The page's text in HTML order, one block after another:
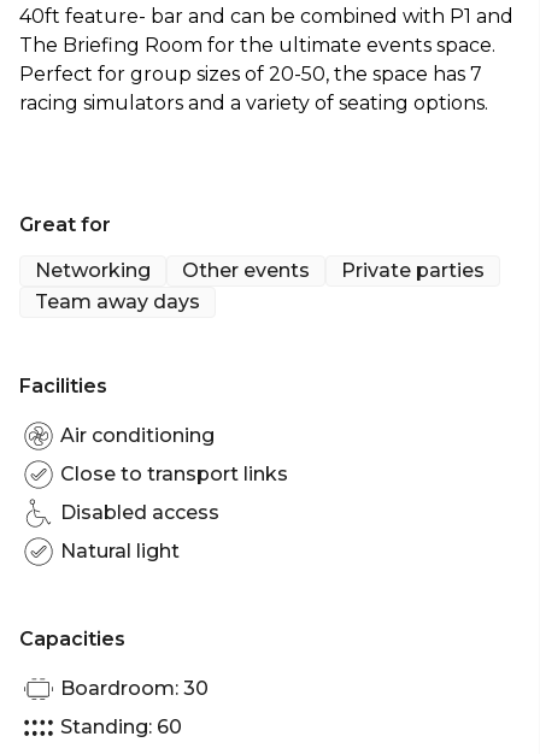
40ft feature- bar and can be combined with P1 and
The Briefing Room for the ultimate events space.
Perfect for group sizes of 20-50, the space has 7
racing simulators and a variety of seating options.
Great for
Networking
Other events
Private parties
Team away days
Facilities
Air conditioning
Close to transport links
Disabled access
Natural light
Capacities
Boardroom: 30
Standing: 60